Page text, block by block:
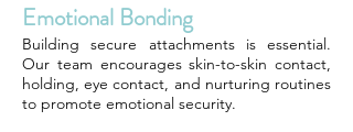
Emotional Bonding
Building secure attachments is essential.
Our team encourages skin-to-skin contact,
holding, eye contact, and nurturing routines
to promote emotional security.